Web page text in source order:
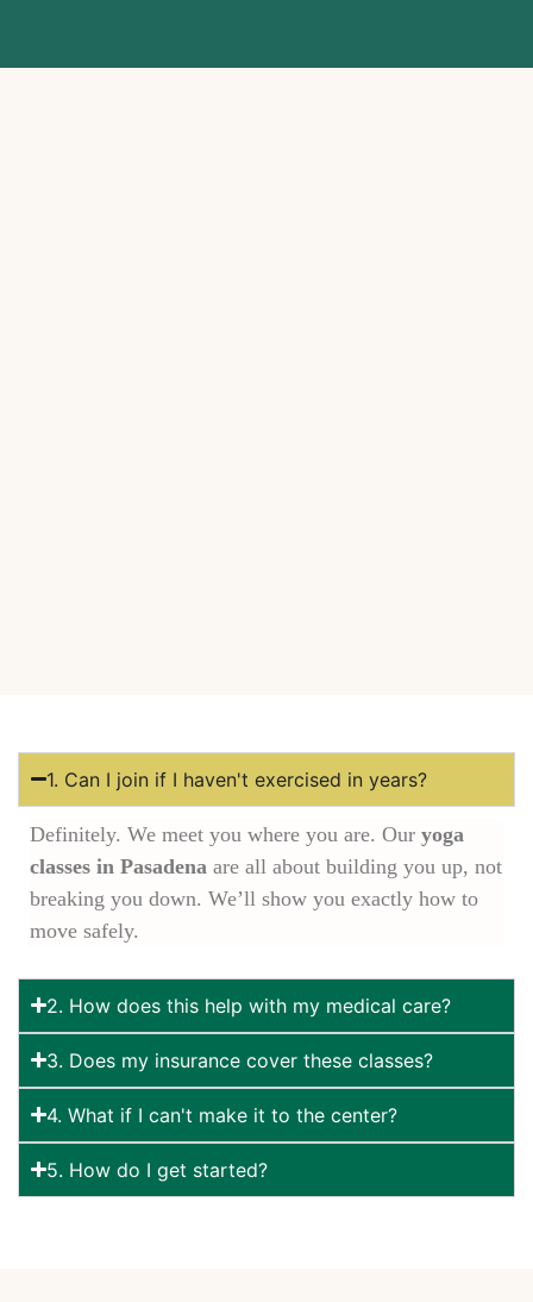
1. Can I join if I haven't exercised in years?
Definitely. We meet you where you are. Our yoga
classes in Pasadena are all about building you up, not
breaking you down. We’ll show you exactly how to
move safely.
2. How does this help with my medical care?
3. Does my insurance cover these classes?
4. What if I can't make it to the center?
5. How do I get started?